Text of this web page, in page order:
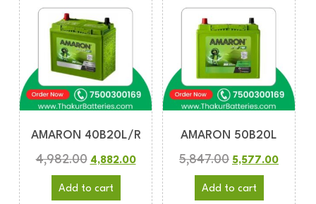
AMARON 40B20L/R
4,982.00 4,882.00
Add to cart
AMARON 50B20L
5,847.00 5,577.00
Add to cart